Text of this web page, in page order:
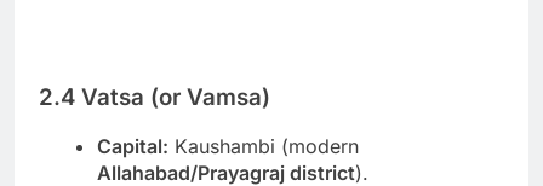
2.4 Vatsa (or Vamsa)
Capital: Kaushambi (modern
Allahabad/Prayagraj district).